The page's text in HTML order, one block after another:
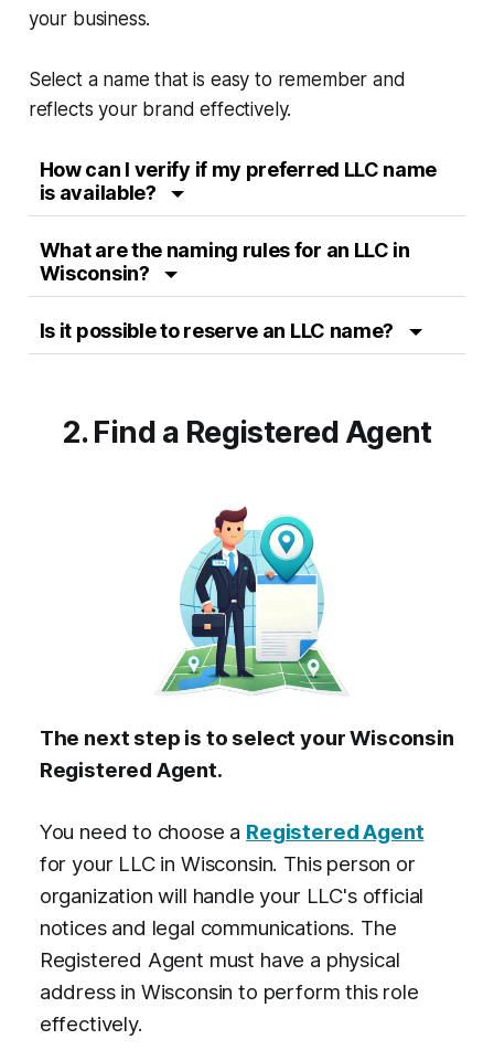
your business.
Select a name that is easy to remember and
reflects your brand effectively.
How can I verify if my preferred LLC name
is available?
What are the naming rules for an LLC in
Wisconsin?
Is it possible to reserve an LLC name?
2. Find a Registered Agent
The next step is to select your Wisconsin
Registered Agent.
You need to choose a Registered Agent
for your LLC in Wisconsin. This person or
organization will handle your LLC's official
notices and legal communications. The
Registered Agent must have a physical
address in Wisconsin to perform this role
effectively.